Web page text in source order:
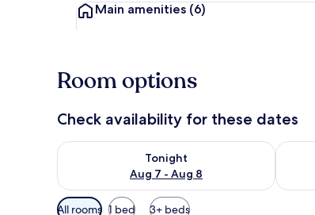
Main amenities (6)
Room options
Check availability for these dates
Tonight
Aug 7 - Aug 8
Check availability for tonight Aug 7 - Aug 8
Available
All rooms 1 bed 3+ beds